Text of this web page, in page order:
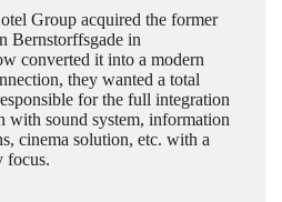
Group acquired the former
Bernstorffsgade in
converted it into a modern
they wanted a total
for the full integration
with sound system, information
cinema solution, etc. with a
focus.